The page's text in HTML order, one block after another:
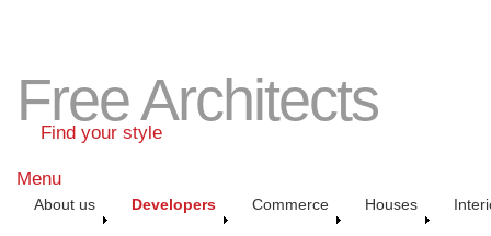
Free Architects
Find your style
Menu
About us Developers Commerce Houses